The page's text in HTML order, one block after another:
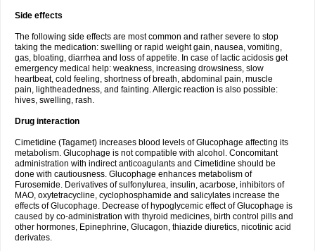
Side effects
The following side effects are most common and rather severe to stop
taking the medication: swelling or rapid weight gain, nausea, vomiting,
gas, bloating, diarrhea and loss of appetite. In case of lactic acidosis get
emergency medical help: weakness, increasing drowsiness, slow
heartbeat, cold feeling, shortness of breath, abdominal pain, muscle
pain, lightheadedness, and fainting. Allergic reaction is also possible:
hives, swelling, rash.
Drug interaction
Cimetidine (Tagamet) increases blood levels of Glucophage affecting its
metabolism. Glucophage is not compatible with alcohol. Concomitant
administration with indirect anticoagulants and Cimetidine should be
done with cautiousness. Glucophage enhances metabolism of
Furosemide. Derivatives of sulfonylurea, insulin, acarbose, inhibitors of
MAO, oxytetracycline, cyclophosphamide and salicylates increase the
effects of Glucophage. Decrease of hypoglycemic effect of Glucophage is
caused by co-administration with thyroid medicines, birth control pills and
other hormones, Epinephrine, Glucagon, thiazide diuretics, nicotinic acid
derivates.